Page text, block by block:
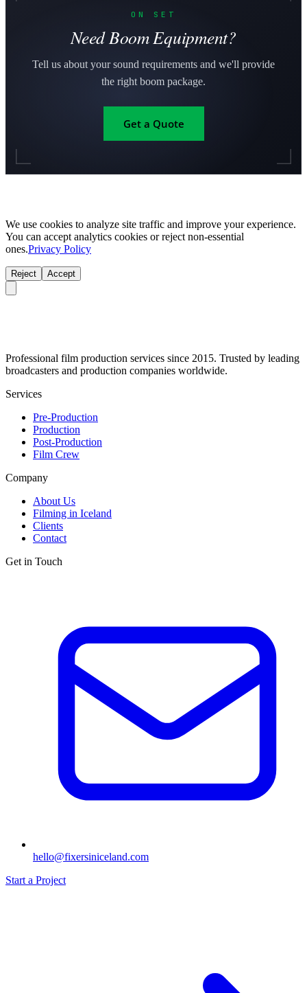
ON SET
Need Boom Equipment?
Tell us about your sound requirements and we'll provide
the right boom package.
Get a Quote
We use cookies to analyze site traffic and improve your experience.
You can accept analytics cookies or reject non-essential
ones.Privacy Policy
Reject Accept
Professional film production services since 2015. Trusted by leading
broadcasters and production companies worldwide.
Services
Pre-Production
Production
Post-Production
Film Crew
Company
About Us
Filming in Iceland
Clients
Contact
Get in Touch
hello@fixersiniceland.com
Start a Project